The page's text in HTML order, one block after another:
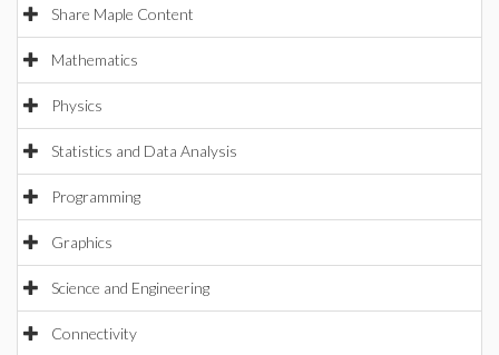
Share Maple Content
Mathematics
Physics
Statistics and Data Analysis
Programming
Graphics
Science and Engineering
Connectivity